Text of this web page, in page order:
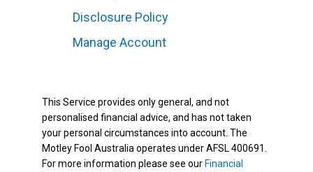
Disclosure Policy
Manage Account
This Service provides only general, and not
personalised financial advice, and has not taken
your personal circumstances into account. The
Motley Fool Australia operates under AFSL 400691.
For more information please see our Financial